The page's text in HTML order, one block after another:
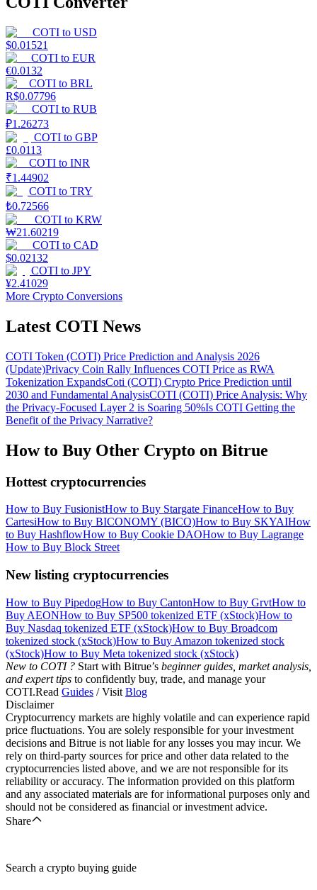
COTI to USD
$0.01521
COTI to EUR
€0.0132
COTI to BRL
R$0.07796
COTI to RUB
₽1.26273
COTI to GBP
£0.0113
COTI to INR
₹1.44902
COTI to TRY
₺0.72566
COTI to KRW
₩21.60219
COTI to CAD
$0.02132
COTI to JPY
¥2.41029
More Crypto Conversions
Latest COTI News
COTI Token (COTI) Price Prediction and Analysis 2026
(Update)Privacy Coin Rally Influences COTI Price as RWA
Tokenization ExpandsCoti (COTI) Crypto Price Prediction until
2030 and Fundamental AnalysisCOTI (COTI) Price Analysis: Why
the Privacy-Focused Layer 2 is Soaring 50%Is COTI Getting the
Benefit of the Privacy Narrative?
How to Buy Other Crypto on Bitrue
Hottest cryptocurrencies
How to Buy FusionistHow to Buy Stargate FinanceHow to Buy
CartesiHow to Buy BICONOMY (BICO)How to Buy SKYAIHow
to Buy HashflowHow to Buy Cookie DAOHow to Buy Lagrange
How to Buy Block Street
New listing cryptocurrencies
How to Buy PipedogHow to Buy CantonHow to Buy GrvtHow to
Buy AEONHow to Buy SP500 tokenized ETF (xStock)How to
Buy Nasdaq tokenized ETF (xStock)How to Buy Broadcom
tokenized stock (xStock)How to Buy Amazon tokenized stock
(xStock)How to Buy Meta tokenized stock (xStock)
New to COTI ? Start with Bitrue’s beginner guides, market analysis,
and expert tips to confidently buy, trade, and manage your
COTI.Read Guides / Visit Blog
Disclaimer
Cryptocurrency markets are highly volatile and can experience rapid
price fluctuations. You are solely responsible for your investment
decisions and Bitrue is not liable for any losses you may incur. We
rely on third-party sources for price and other data related to the
cryptocurrencies listed above, and we are not responsible for its
reliability or accuracy. The information provided on this platform
and any associated materials are for informational purposes only and
should not be considered as financial or investment advice.
Share
Search a crypto buying guide